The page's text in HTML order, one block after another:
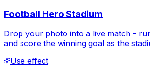
Football Hero Stadium
Drop your photo into a live match -
and score the winning goal as the
Use effect